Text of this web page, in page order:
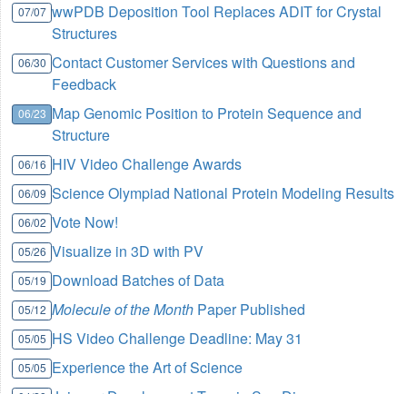
07/07 wwPDB Deposition Tool Replaces ADIT for Crystal
Structures
06/30 Contact Customer Services with Questions and
Feedback
06/23 Map Genomic Position to Protein Sequence and
Structure
06/16 HIV Video Challenge Awards
06/09 Science Olympiad National Protein Modeling Results
06/02 Vote Now!
05/26 Visualize in 3D with PV
05/19 Download Batches of Data
05/12 Molecule of the Month Paper Published
05/05 HS Video Challenge Deadline: May 31
05/05 Experience the Art of Science